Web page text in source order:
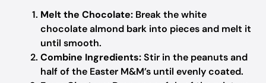
Melt the Chocolate: Break the white
chocolate almond bark into pieces and melt it
until smooth.
Combine Ingredients:Stir in the peanuts and
half of the Easter M&M’s until evenly coated.